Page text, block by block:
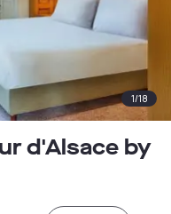
1/18
d'Alsace by